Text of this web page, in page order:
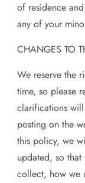
of residence
any of your
CHANGES TO
We reserve the
time, so please
clarifications
posting on the
this policy, we
updated, so
collect, how we